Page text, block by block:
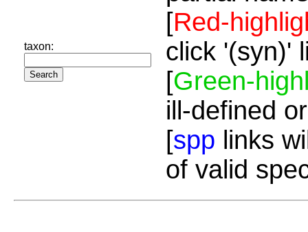
taxon:
[Red-
click '(syn)'
[Green-
ill-defined
[spp links
of valid